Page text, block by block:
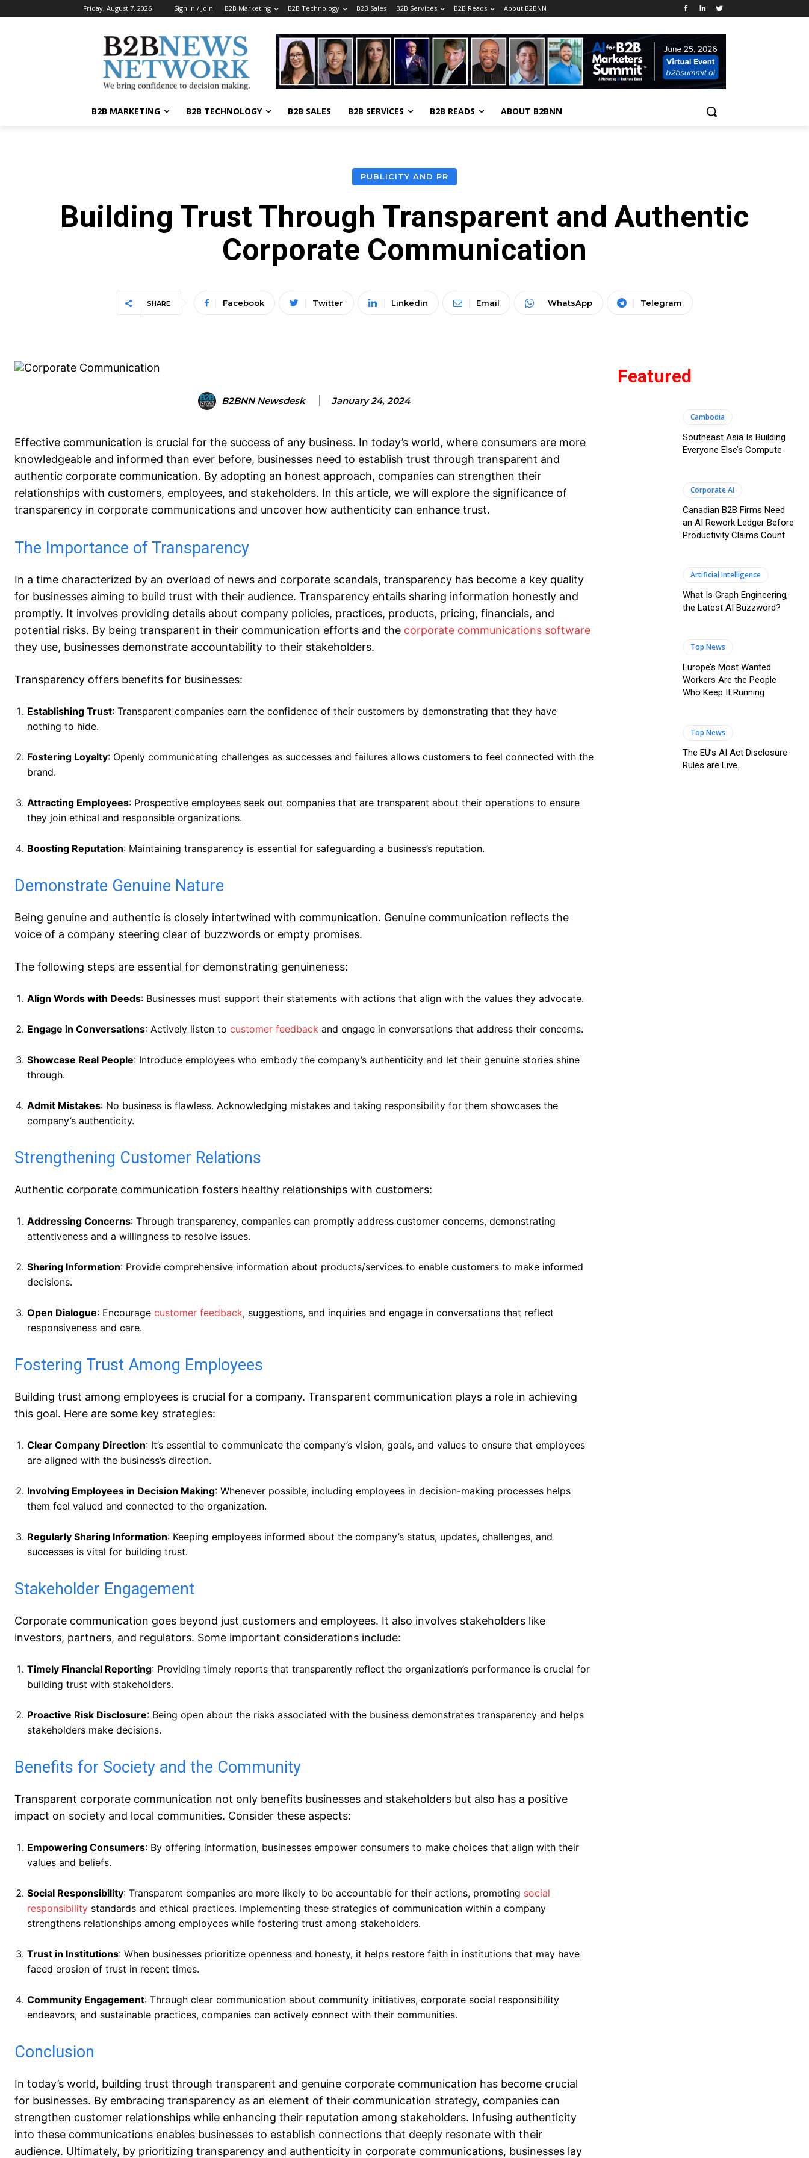
Friday, August 7, 2026 Sign in / Join B2B Marketing B2B Technology B2B Sales B2B Services B2B Reads About B2BNN
B2B MARKETING B2B TECHNOLOGY B2B SALES B2B SERVICES B2B READS ABOUT B2BNN
PUBLICITY AND PR
Building Trust Through Transparent and Authentic
Corporate Communication
SHARE Facebook Twitter Linkedin Email WhatsApp Telegram
B2BNN Newsdesk January 24, 2024
Effective communication is crucial for the success of any business. In today’s world, where consumers are more
knowledgeable and informed than ever before, businesses need to establish trust through transparent and
authentic corporate communication. By adopting an honest approach, companies can strengthen their
relationships with customers, employees, and stakeholders. In this article, we will explore the significance of
transparency in corporate communications and uncover how authenticity can enhance trust.
The Importance of Transparency
In a time characterized by an overload of news and corporate scandals, transparency has become a key quality
for businesses aiming to build trust with their audience. Transparency entails sharing information honestly and
promptly. It involves providing details about company policies, practices, products, pricing, financials, and
potential risks. By being transparent in their communication efforts and the corporate communications software
they use, businesses demonstrate accountability to their stakeholders.
Transparency offers benefits for businesses:
Establishing Trust: Transparent companies earn the confidence of their customers by demonstrating that they have
nothing to hide.
Fostering Loyalty: Openly communicating challenges as successes and failures allows customers to feel connected with the
brand.
Attracting Employees: Prospective employees seek out companies that are transparent about their operations to ensure
they join ethical and responsible organizations.
Boosting Reputation: Maintaining transparency is essential for safeguarding a business’s reputation.
Demonstrate Genuine Nature
Being genuine and authentic is closely intertwined with communication. Genuine communication reflects the
voice of a company steering clear of buzzwords or empty promises.
The following steps are essential for demonstrating genuineness:
Align Words with Deeds: Businesses must support their statements with actions that align with the values they advocate.
Engage in Conversations: Actively listen to customer feedback and engage in conversations that address their concerns.
Showcase Real People: Introduce employees who embody the company’s authenticity and let their genuine stories shine
through.
Admit Mistakes: No business is flawless. Acknowledging mistakes and taking responsibility for them showcases the
company’s authenticity.
Strengthening Customer Relations
Authentic corporate communication fosters healthy relationships with customers:
Addressing Concerns: Through transparency, companies can promptly address customer concerns, demonstrating
attentiveness and a willingness to resolve issues.
Sharing Information: Provide comprehensive information about products/services to enable customers to make informed
decisions.
Open Dialogue: Encourage customer feedback, suggestions, and inquiries and engage in conversations that reflect
responsiveness and care.
Fostering Trust Among Employees
Building trust among employees is crucial for a company. Transparent communication plays a role in achieving
this goal. Here are some key strategies:
Clear Company Direction: It’s essential to communicate the company’s vision, goals, and values to ensure that employees
are aligned with the business’s direction.
Involving Employees in Decision Making: Whenever possible, including employees in decision-making processes helps
them feel valued and connected to the organization.
Regularly Sharing Information: Keeping employees informed about the company’s status, updates, challenges, and
successes is vital for building trust.
Stakeholder Engagement
Corporate communication goes beyond just customers and employees. It also involves stakeholders like
investors, partners, and regulators. Some important considerations include:
Timely Financial Reporting: Providing timely reports that transparently reflect the organization’s performance is crucial for
building trust with stakeholders.
Proactive Risk Disclosure: Being open about the risks associated with the business demonstrates transparency and helps
stakeholders make decisions.
Benefits for Society and the Community
Transparent corporate communication not only benefits businesses and stakeholders but also has a positive
impact on society and local communities. Consider these aspects:
Empowering Consumers: By offering information, businesses empower consumers to make choices that align with their
values and beliefs.
Social Responsibility: Transparent companies are more likely to be accountable for their actions, promoting social
responsibility standards and ethical practices. Implementing these strategies of communication within a company
strengthens relationships among employees while fostering trust among stakeholders.
Trust in Institutions: When businesses prioritize openness and honesty, it helps restore faith in institutions that may have
faced erosion of trust in recent times.
Community Engagement: Through clear communication about community initiatives, corporate social responsibility
endeavors, and sustainable practices, companies can actively connect with their communities.
Conclusion
In today’s world, building trust through transparent and genuine corporate communication has become crucial
for businesses. By embracing transparency as an element of their communication strategy, companies can
strengthen customer relationships while enhancing their reputation among stakeholders. Infusing authenticity
into these communications enables businesses to establish connections that deeply resonate with their
audience. Ultimately, by prioritizing transparency and authenticity in corporate communications, businesses lay
Featured
Cambodia
Southeast Asia Is Building
Everyone Else’s Compute
Corporate AI
Canadian B2B Firms Need
an AI Rework Ledger Before
Productivity Claims Count
Artificial Intelligence
What Is Graph Engineering,
the Latest AI Buzzword?
Top News
Europe’s Most Wanted
Workers Are the People
Who Keep It Running
Top News
The EU’s AI Act Disclosure
Rules are Live.